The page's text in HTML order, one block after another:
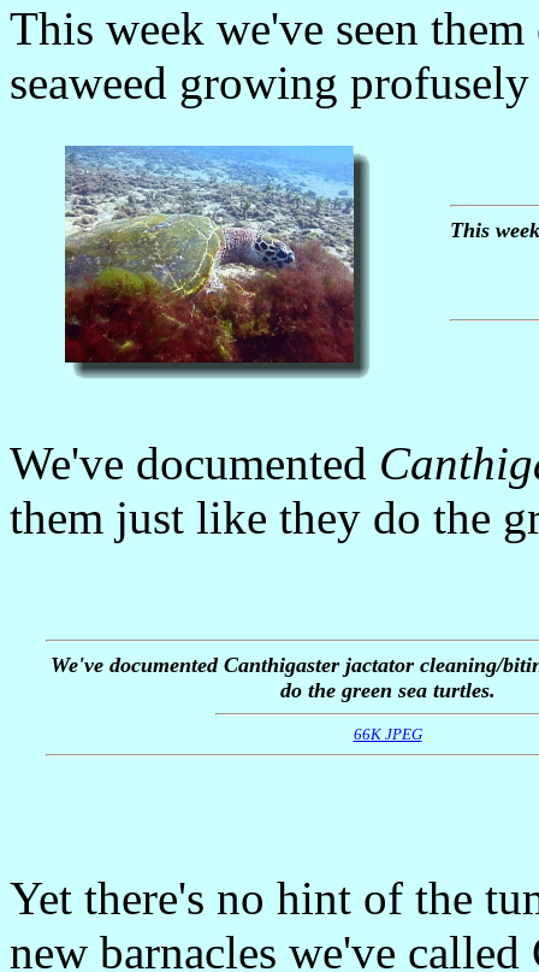
This week we've seen
seaweed growing
This
We've documented
them just like they do the
We've documented Canthigaster jactatorcleaning/
do the green sea turtles.
66K JPEG
Yet there's no hint of the
new barnacles we've